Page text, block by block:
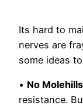
Its hard to
nerves are
some ideas
• No Molehills
resistance.